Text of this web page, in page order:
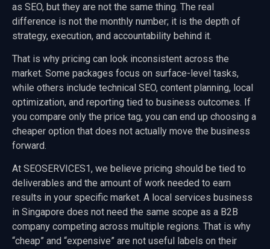
as SEO, but they are not the same thing. The real
difference is not the monthly number; it is the depth of
strategy, execution, and accountability behind it.
That is why pricing can look inconsistent across the
market. Some packages focus on surface-level tasks,
while others include technical SEO, content planning, local
optimization, and reporting tied to business outcomes. If
you compare only the price tag, you can end up choosing a
cheaper option that does not actually move the business
forward.
At SEOSERVICES1, we believe pricing should be tied to
deliverables and the amount of work needed to earn
results in your specific market. A local services business
in Singapore does not need the same scope as a B2B
company competing across multiple regions. That is why
“cheap” and “expensive” are not useful labels on their